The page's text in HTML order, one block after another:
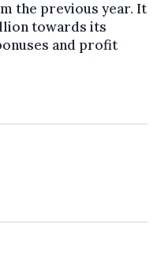
the previous year. It
towards its
and profit